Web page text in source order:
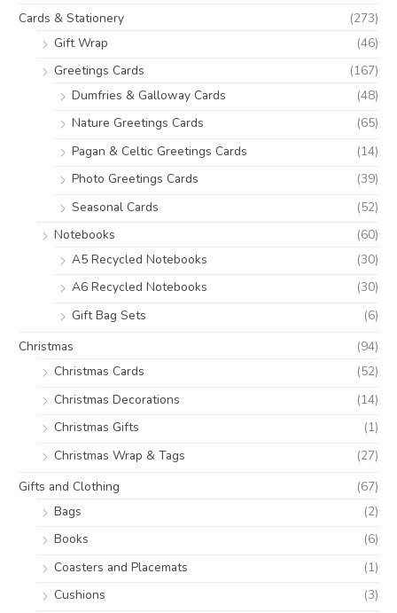
Cards & Stationery
(273)
Gift Wrap
(46)
Greetings Cards
(167)
Dumfries & Galloway Cards
(48)
Nature Greetings Cards
(65)
Pagan & Celtic Greetings Cards
(14)
Photo Greetings Cards
(39)
Seasonal Cards
(52)
Notebooks
(60)
A5 Recycled Notebooks
(30)
A6 Recycled Notebooks
(30)
Gift Bag Sets
(6)
Christmas
(94)
Christmas Cards
(52)
Christmas Decorations
(14)
Christmas Gifts
(1)
Christmas Wrap & Tags
(27)
Gifts and Clothing
(67)
Bags
(2)
Books
(6)
Coasters and Placemats
(1)
Cushions
(3)